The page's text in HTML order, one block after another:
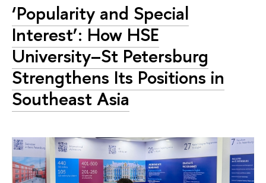
‘Popularity and Special
Interest’: How HSE
University–St Petersburg
Strengthens Its Positions in
Southeast Asia